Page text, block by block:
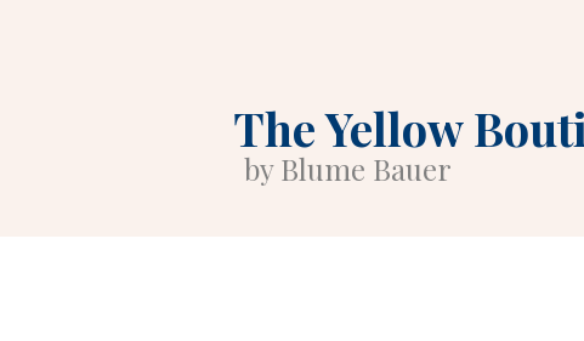
The Yellow
by Blume Bauer